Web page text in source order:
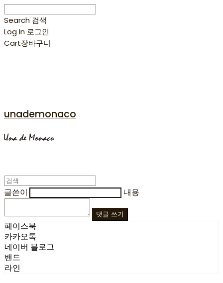
Search 검색
Log In 로그인
Cart장바구니
unademonaco
글쓴이 내용
댓글 쓰기
페이스북
카카오톡
네이버 블로그
밴드
라인